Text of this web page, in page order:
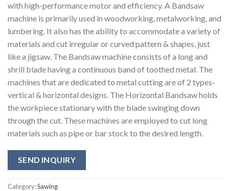
with high-performance motor and efficiency. A Bandsaw
machine is primarily used in woodworking, metalworking, and
lumbering. It also has the ability to accommodate a variety of
materials and cut irregular or curved pattern & shapes, just
like a jigsaw. The Bandsaw machine consists of a long and
shrill blade having a continuous band of toothed metal. The
machines that are dedicated to metal cutting are of 2 types-
vertical & horizontal designs. The Horizontal Bandsaw holds
the workpiece stationary with the blade swinging down
through the cut. These machines are employed to cut long
materials such as pipe or bar stock to the desired length.
SEND INQUIRY
Category:Sawing